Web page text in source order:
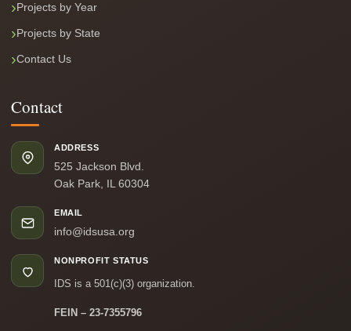
Projects by Year
Projects by State
Contact Us
Contact
ADDRESS
525 Jackson Blvd.
Oak Park, IL 60304
EMAIL
info@idsusa.org
NONPROFIT STATUS
IDS is a 501(c)(3) organization.
FEIN – 23-7355796